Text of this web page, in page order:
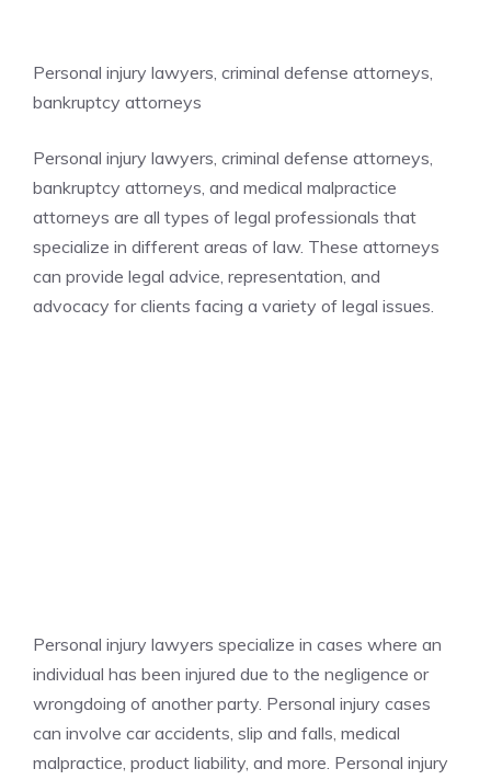
Personal injury lawyers, criminal defense attorneys,
bankruptcy attorneys
Personal injury lawyers, criminal defense attorneys,
bankruptcy attorneys, and medical malpractice
attorneys are all types of legal professionals that
specialize in different areas of law. These attorneys
can provide legal advice, representation, and
advocacy for clients facing a variety of legal issues.
Personal injury lawyers specialize in cases where an
individual has been injured due to the negligence or
wrongdoing of another party. Personal injury cases
can involve car accidents, slip and falls, medical
malpractice, product liability, and more. Personal injury